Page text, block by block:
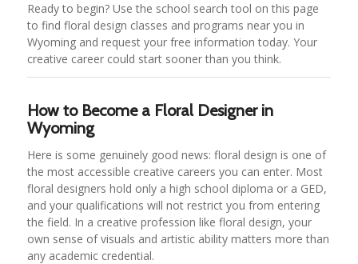
Ready to begin? Use the school search tool on this page
to find floral design classes and programs near you in
Wyoming and request your free information today. Your
creative career could start sooner than you think.
How to Become a Floral Designer in
Wyoming
Here is some genuinely good news: floral design is one of
the most accessible creative careers you can enter. Most
floral designers hold only a high school diploma or a GED,
and your qualifications will not restrict you from entering
the field. In a creative profession like floral design, your
own sense of visuals and artistic ability matters more than
any academic credential.